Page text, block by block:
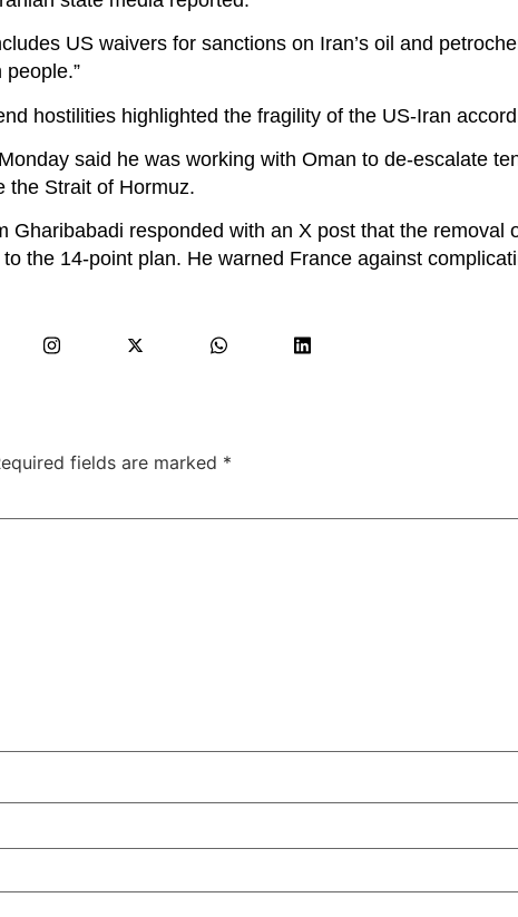
US waivers for sanctions on Iran’s oil and
hostilities highlighted the fragility of the US-Iran
said he was working with Oman to de-escalate
the Strait of Hormuz.
Gharibabadi responded with an X post that the removal
the 14-point plan. He warned France against
fields are marked *